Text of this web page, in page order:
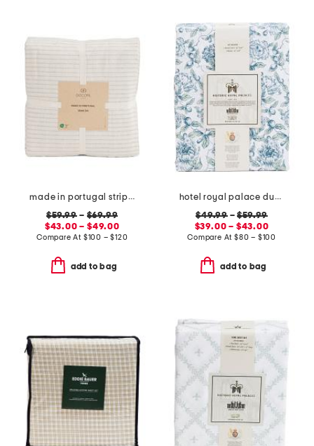
made in portugal striped recycled yarn sheet set
$59.99 – $69.99
$43.00 – $49.00
Compare At $100 – $120
add to bag
hotel royal palace duvet set
$49.99–$59.99
$39.00 – $43.00
Compare At$80 – $100
add to bag